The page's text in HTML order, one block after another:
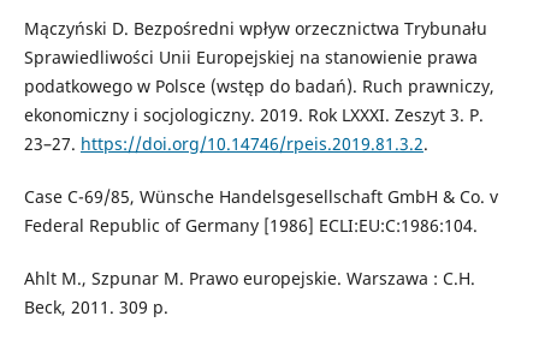
Mączyński D. Bezpośredni wpływ orzecznictwa Trybunału
Sprawiedliwości Unii Europejskiej na stanowienie prawa
podatkowego w Polsce (wstęp do badań). Ruch prawniczy,
ekonomiczny i socjologiczny. 2019. Rok LXXXI. Zeszyt 3. Р.
23–27. https://doi.org/10.14746/rpeis.2019.81.3.2.
Case C-69/85, Wünsche Handelsgesellschaft GmbH & Co. v
Federal Republic of Germany [1986] ECLI:EU:C:1986:104.
Ahlt M., Szpunar M. Prawo europejskie. Warszawa : C.H.
Beck, 2011. 309 p.